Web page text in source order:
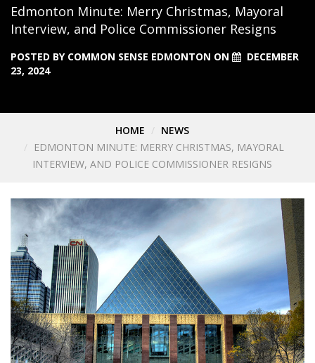
Edmonton Minute: Merry Christmas, Mayoral
Interview, and Police Commissioner Resigns
POSTED BY COMMON SENSE EDMONTON ON
DECEMBER
23, 2024
HOME
NEWS
EDMONTON MINUTE: MERRY CHRISTMAS, MAYORAL
INTERVIEW, AND POLICE COMMISSIONER RESIGNS